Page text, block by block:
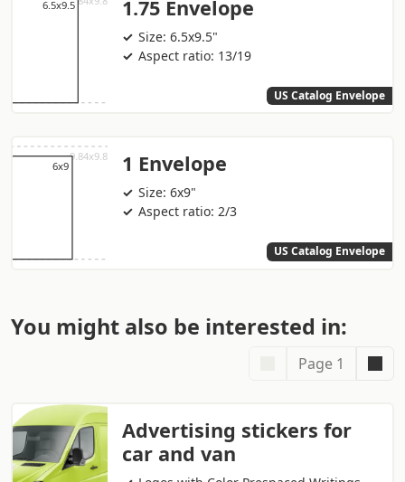
1.75 Envelope
Size: 6.5x9.5"
Aspect ratio: 13/19
US Catalog Envelope
1 Envelope
Size: 6x9"
Aspect ratio: 2/3
US Catalog Envelope
You might also be interested in:
Page 1
Advertising stickers for
car and van